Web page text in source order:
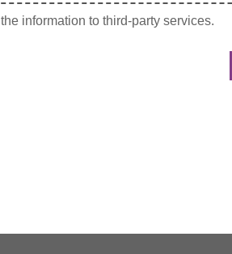
information to third-party services.